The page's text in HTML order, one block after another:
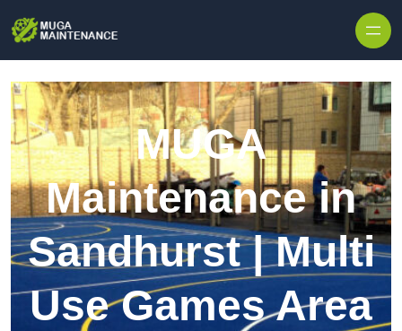
MUGA
Maintenance in
Sandhurst | Multi
Use Games Area